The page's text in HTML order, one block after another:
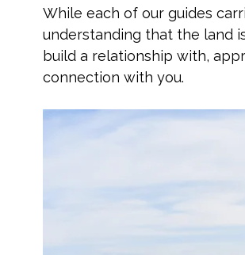
While each of our guides
understanding that the land
build a relationship with,
connection with you.